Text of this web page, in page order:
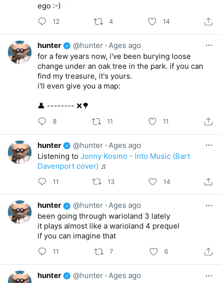
ego :-)
12 4 14
hunter @hunter ·Ages ago
for a few years now, i've been burying loose
change under an oak tree in the park. if you can
find my treasure, it's yours.
i'll even give you a map:
👤 -------- ❌🌳
8 11 11
hunter @hunter · Ages ago
Listening to Jonny Kosmo - Into Music (Bart
Davenport cover) ♫
11 13 14
hunter @hunter ·Ages ago
been going through warioland 3 lately
it plays almost like a warioland 4 prequel
if you can imagine that
11 7 6
hunter @hunter ·Ages ago